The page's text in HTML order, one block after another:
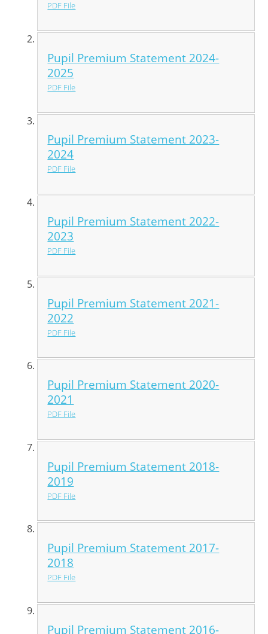
PDF File
Pupil Premium Statement 2024-
2025
PDF File
Pupil Premium Statement 2023-
2024
PDF File
Pupil Premium Statement 2022-
2023
PDF File
Pupil Premium Statement 2021-
2022
PDF File
Pupil Premium Statement 2020-
2021
PDF File
Pupil Premium Statement 2018-
2019
PDF File
Pupil Premium Statement 2017-
2018
PDF File
Pupil Premium Statement 2016-